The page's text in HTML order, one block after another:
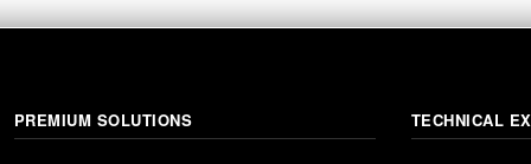
PREMIUM SOLUTIONS TECHNICAL